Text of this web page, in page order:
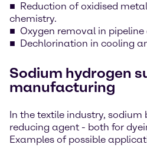
Reduction of oxidised
chemistry.
Oxygen removal in
Dechlorination in cooling
Sodium hydrogen
manufacturing
In the textile industry, sodium
reducing agent - both for
Examples of possible